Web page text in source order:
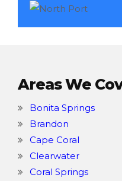
Areas We
Bonita Springs
Brandon
Cape Coral
Clearwater
Coral Springs